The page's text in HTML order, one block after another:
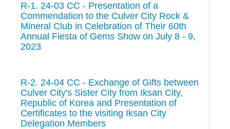
R-1. 24-03 CC - Presentation of a
Commendation to the Culver City Rock &
Mineral Club in Celebration of Their 60th
Annual Fiesta of Gems Show on July 8 - 9,
2023
R-2. 24-04 CC - Exchange of Gifts between
Culver City's Sister City from Iksan City,
Republic of Korea and Presentation of
Certificates to the visiting Iksan City
Delegation Members